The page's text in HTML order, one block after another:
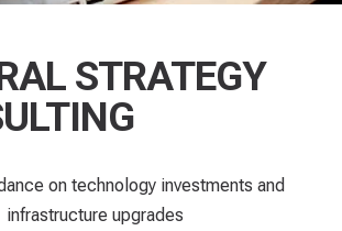
STRATEGY
on technology investments and
infrastructure upgrades